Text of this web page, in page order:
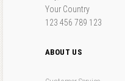
Your Country
123 456 789 123
ABOUT US